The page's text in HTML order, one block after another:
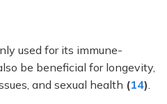
used for its immune-
be beneficial for longevity,
and sexual health (14).